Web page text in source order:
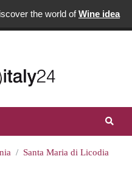
the world ofWine idea
Santa Maria di Licodia